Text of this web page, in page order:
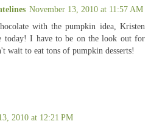
November 13, 2010 at 11:57 AM
with the pumpkin idea, Kristen
today! I have to be on the look out for
wait to eat tons of pumpkin desserts!
2010 at 12:21 PM